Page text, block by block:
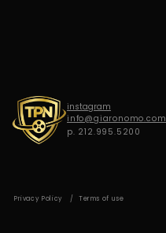
instagram
info@giaronomo.com
p. 212.995.5200
Privacy Policy Terms of use